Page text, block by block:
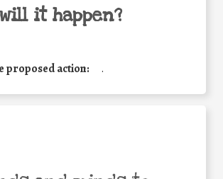
it happen?
proposed action: .